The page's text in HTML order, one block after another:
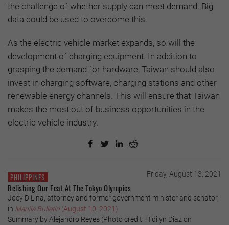
the challenge of whether supply can meet demand. Big
data could be used to overcome this.
As the electric vehicle market expands, so will the
development of charging equipment. In addition to
grasping the demand for hardware, Taiwan should also
invest in charging software, charging stations and other
renewable energy channels. This will ensure that Taiwan
makes the most out of business opportunities in the
electric vehicle industry.
PHILIPPINES Friday, August 13, 2021
Relishing Our Feat At The Tokyo Olympics
Joey D Lina, attorney and former government minister and senator,
in Manila Bulletin (August 10, 2021)
Summary by Alejandro Reyes (Photo credit: Hidilyn Diaz on